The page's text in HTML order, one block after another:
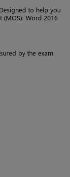
to help you
(MOS): Word 2016
by the exam